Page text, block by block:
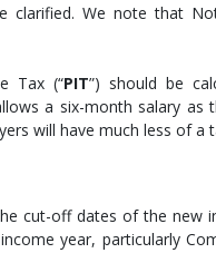
clarified. We note that
Tax (“PIT”) should be
a six-month salary
will have much less of a
cut-off dates of the new
year, particularly